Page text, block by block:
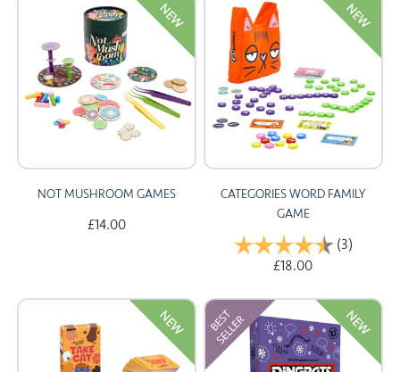
NEW
NOT MUSHROOM GAMES
£14.00
NEW
CATEGORIES WORD FAMILY
GAME
Rating: (3)
£18.00
NEW NEW